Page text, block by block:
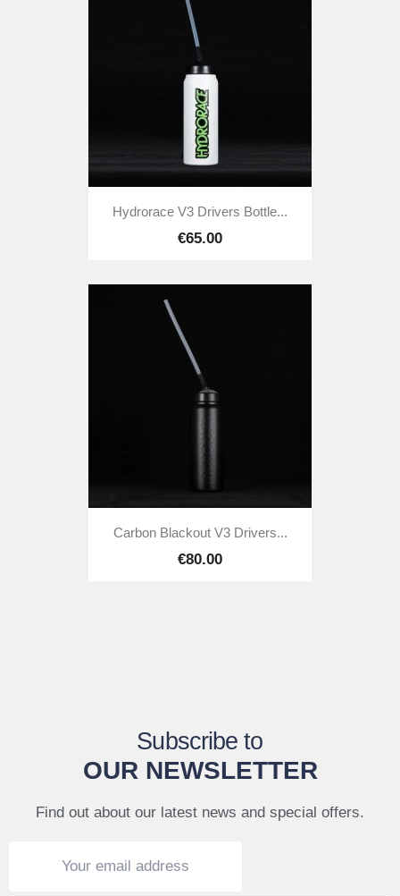
Hydrorace V3 Drivers Bottle...
€65.00
Carbon Blackout V3 Drivers...
€80.00
Subscribe to
OUR NEWSLETTER
Find out about our latest news and special offers.